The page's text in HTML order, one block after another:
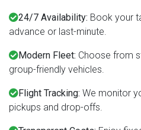
24/7 Availability: Book your
advance or last-minute.
Modern Fleet: Choose from
group-friendly vehicles.
Flight Tracking: We monitor
pickups and drop-offs.